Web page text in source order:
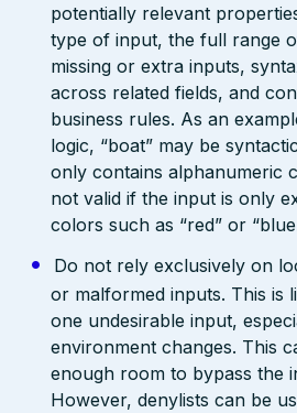
potentially relevant
type of input, the full range
missing or extra inputs,
across related fields, and
business rules. As an
logic, “boat” may be
only contains alphanumeric
not valid if the input is only
colors such as “red” or
Do not rely exclusively on
or malformed inputs. This is
one undesirable input,
environment changes. This
enough room to bypass the
However, denylists can be